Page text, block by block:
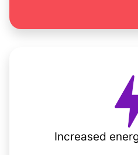
Increased